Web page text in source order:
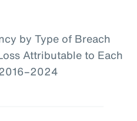
by Type of Breach
Attributable to Each